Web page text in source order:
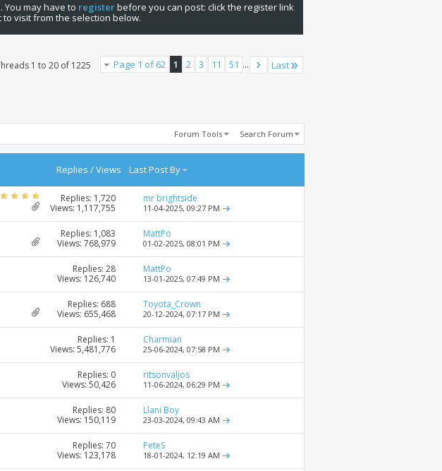
You may have to registerbefore you can post: click the register link
visit from the selection below.
Page 1 of 62 1 2 3 11 51 ... Last
1 to 20 of 1225
Forum Tools Search Forum
Replies /Views Last Post By
Replies: 1,720
Views: 1,117,755
mr brightside
11-04-2025, 09:27 PM
Replies: 1,083
Views: 768,979
MattPo
01-02-2025, 08:01 PM
Replies: 28
Views: 126,740
MattPo
13-01-2025, 07:49 PM
Replies: 688
Views: 655,468
Toyota_Crown
20-12-2024, 07:17 PM
Replies: 1
Views: 5,481,776
Charmian
25-06-2024, 07:58 PM
Replies: 0
Views: 50,426
ritsonvaljos
11-06-2024, 06:29 PM
Replies: 80
Views: 150,119
Llani Boy
23-03-2024, 09:43 AM
Replies: 70
Views: 123,178
PeteS
18-01-2024, 12:19 AM